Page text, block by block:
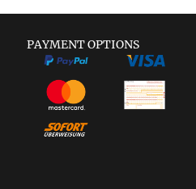
PAYMENT OPTIONS